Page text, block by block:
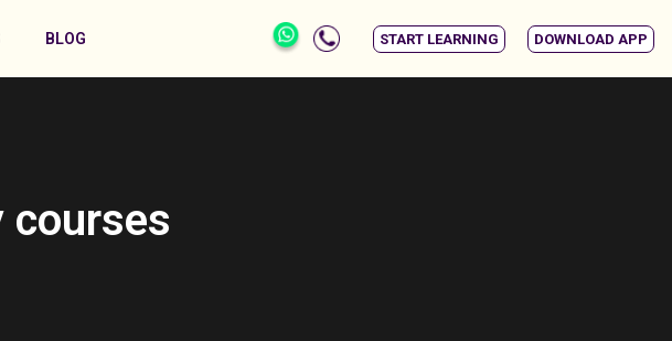
BLOG START LEARNING DOWNLOAD APP
courses